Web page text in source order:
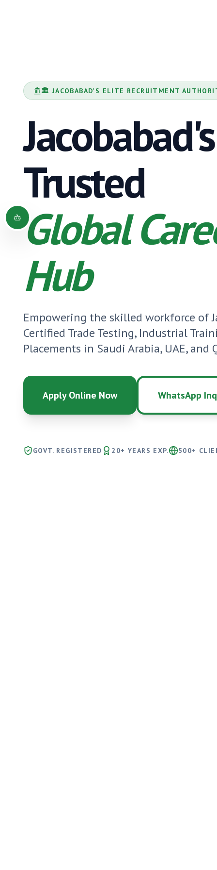
🏛️ JACOBABAD'S ELITE RECRUITMENT
Jacobabad's
Trusted
Global
Hub
Empowering the skilled workforce of
Certified Trade Testing, Industrial
Placements in Saudi Arabia, UAE, and
Apply Online Now WhatsApp
GOVT. REGISTERED 20+ YEARS EXP. 500+